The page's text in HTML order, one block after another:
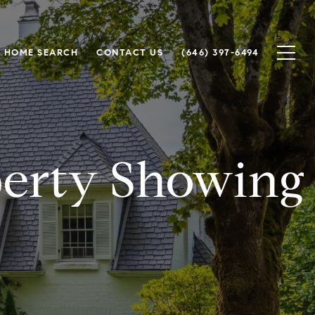
HOME SEARCH CONTACT US (646) 397-6494
Showing